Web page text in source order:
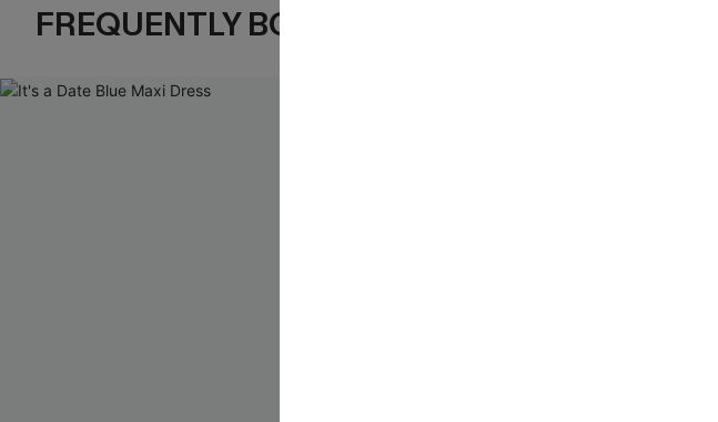
FREQUENTLY BOUGHT TOGETHER